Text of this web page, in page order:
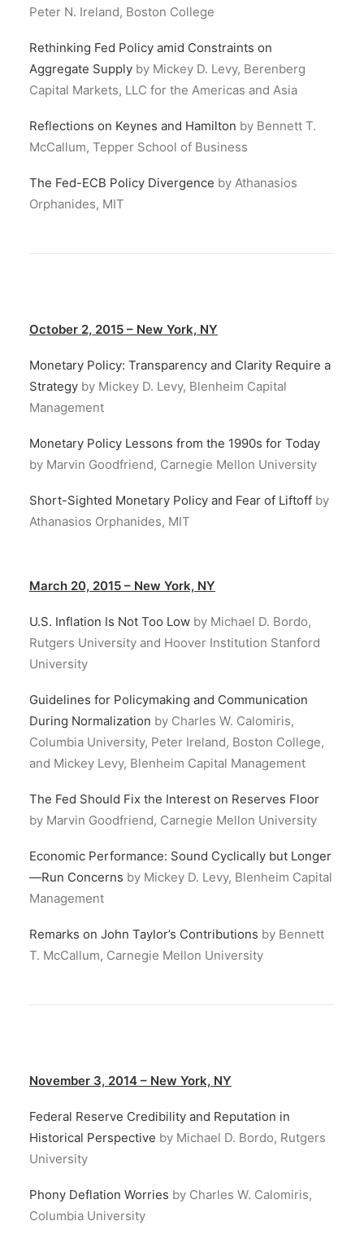
Peter N. Ireland, Boston College
Rethinking Fed Policy amid Constraints on
Aggregate Supply by Mickey D. Levy, Berenberg
Capital Markets, LLC for the Americas and Asia
Reflections on Keynes and Hamilton by Bennett T.
McCallum, Tepper School of Business
The Fed-ECB Policy Divergence by Athanasios
Orphanides, MIT
October 2, 2015 – New York, NY
Monetary Policy: Transparency and Clarity Require a
Strategy by Mickey D. Levy, Blenheim Capital
Management
Monetary Policy Lessons from the 1990s for Today
by Marvin Goodfriend, Carnegie Mellon University
Short-Sighted Monetary Policy and Fear of Liftoff by
Athanasios Orphanides, MIT
March 20, 2015 – New York, NY
U.S. Inflation Is Not Too Low by Michael D. Bordo,
Rutgers University and Hoover Institution Stanford
University
Guidelines for Policymaking and Communication
During Normalization by Charles W. Calomiris,
Columbia University, Peter Ireland, Boston College,
and Mickey Levy, Blenheim Capital Management
The Fed Should Fix the Interest on Reserves Floor
by Marvin Goodfriend, Carnegie Mellon University
Economic Performance: Sound Cyclically but Longer
—Run Concerns by Mickey D. Levy, Blenheim Capital
Management
Remarks on John Taylor’s Contributions by Bennett
T. McCallum, Carnegie Mellon University
November 3, 2014 – New York, NY
Federal Reserve Credibility and Reputation in
Historical Perspective by Michael D. Bordo, Rutgers
University
Phony Deflation Worries by Charles W. Calomiris,
Columbia University